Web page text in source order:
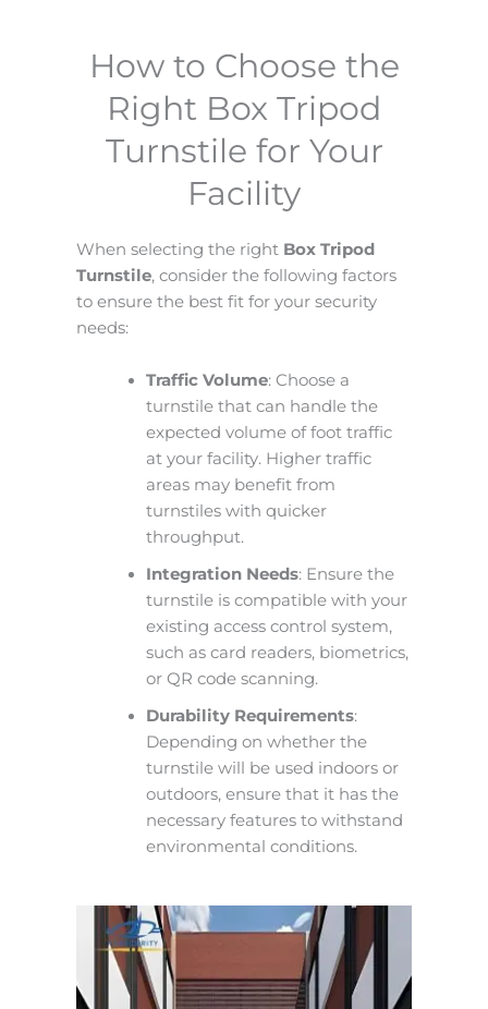
How to Choose the
Right Box Tripod
Turnstile for Your
Facility
When selecting the right Box Tripod
Turnstile, consider the following factors
to ensure the best fit for your security
needs:
Traffic Volume: Choose a
turnstile that can handle the
expected volume of foot traffic
at your facility. Higher traffic
areas may benefit from
turnstiles with quicker
throughput.
Integration Needs: Ensure the
turnstile is compatible with your
existing access control system,
such as card readers, biometrics,
or QR code scanning.
Durability Requirements:
Depending on whether the
turnstile will be used indoors or
outdoors, ensure that it has the
necessary features to withstand
environmental conditions.